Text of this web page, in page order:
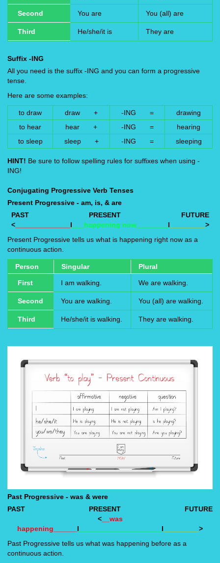
Second You are You (all) are
Third He/she/it is They are
Suffix -ING
All you need is the suffix -ING and you can form a progressive
tense.
Here are some examples:
to draw draw + -ING =
drawing
to hear
hear + -ING =
hearing
to sleep
sleep + -ING = sleeping
HINT! Be sure to follow spelling rules for suffixes when using -
ING!
Conjugating Progressive Verb Tenses
Present Progressive - am, is, & are
PAST
PRESENT
FUTURE
<______________ I ___happening now________ I
>
Present Progressive tells us what is happening right now as a
continuous action.
Person Singular Plural
First I am walking. We are walking.
Second You are walking. You (all) are walking.
Third He/she/it is walking. They are walking.
Past Progressive - was & were
PAST
PRESENT
FUTURE
<__was
happening______ I I
>
Past Progressive tells us what was happening before as a
continuous action.